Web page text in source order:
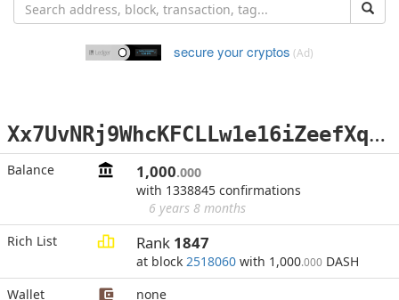
secure your cryptos (Ad)
X
x7UvNRj9WhcKFCLLw1e16iZeefXqjqacX
Balance 1,000.000
with 1338845 confirmations
6 years 8 months
Rich List
Rank 1847
at block 2518060 with 1,000.000 DASH
Wallet
none